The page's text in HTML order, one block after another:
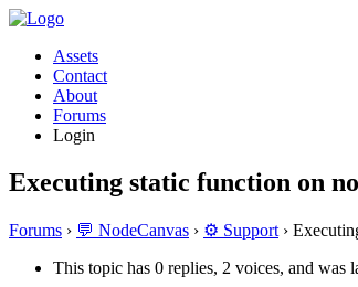
Assets
Contact
About
Forums
Login
Executing static function on
Forums › 💬 NodeCanvas › ⚙️ Support ›
This topic has 0 replies, 2 voices, and was